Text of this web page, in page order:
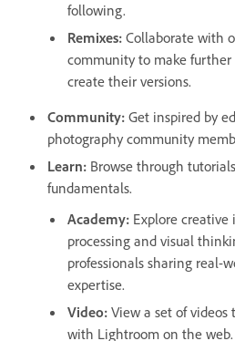
following.
Remixes: Collaborate with
community to make
create their versions.
Community: Get inspired by
photography community
Learn: Browse through
fundamentals.
Academy: Explore creative
processing and visual
professionals sharing real-
expertise.
Video: View a set of
with Lightroom on the web.